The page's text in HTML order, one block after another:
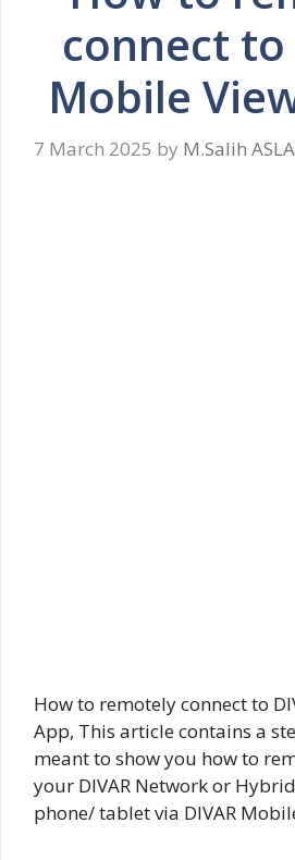
connect to
Mobile
7 March 2025 by M.Salih
How to remotely connect to
App, This article contains a
meant to show you how to
your DIVAR Network or
phone/ tablet via DIVAR